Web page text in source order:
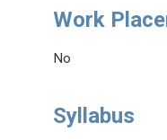
Work
No
Syllabus